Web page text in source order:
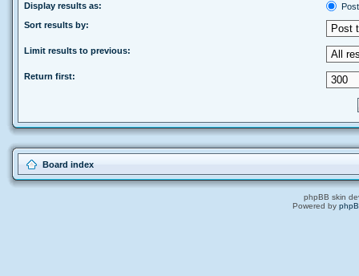
Display results as:
Sort results by:
Limit results to previous:
Return first:
Board index
phpBB skin
Powered by